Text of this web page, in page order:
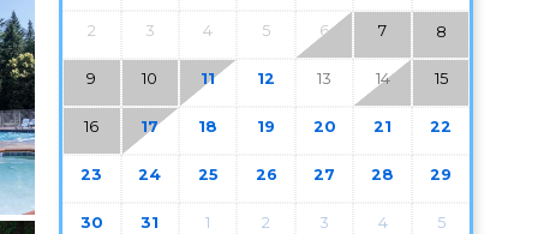
2 3 4 5 6 7 8
9 10 11 12 13 14 15
16 17 18 19 20 21 22
23 24 25 26 27 28 29
30 31 1 2 3 4 5